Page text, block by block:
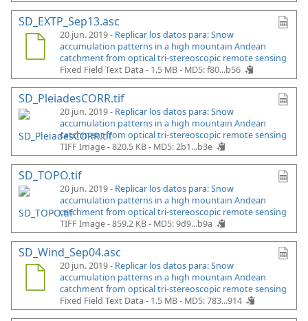
SD_EXTP_Sep13.asc
20 jun. 2019 - Replicar los datos para: Snow
accumulation patterns in a high mountain Andean
catchment from optical tri-stereoscopic remote sensing
Fixed Field Text Data - 1.5 MB - MD5: f80...b56
SD_PleiadesCORR.tif
20 jun. 2019 - Replicar los datos para: Snow
accumulation patterns in a high mountain Andean
catchment from optical tri-stereoscopic remote sensing
TIFF Image - 820.5 KB - MD5: 2b1...b3e
SD_TOPO.tif
20 jun. 2019 - Replicar los datos para: Snow
accumulation patterns in a high mountain Andean
catchment from optical tri-stereoscopic remote sensing
TIFF Image - 859.2 KB - MD5: 9d9...b9a
SD_Wind_Sep04.asc
20 jun. 2019 - Replicar los datos para: Snow
accumulation patterns in a high mountain Andean
catchment from optical tri-stereoscopic remote sensing
Fixed Field Text Data - 1.5 MB - MD5: 783...914